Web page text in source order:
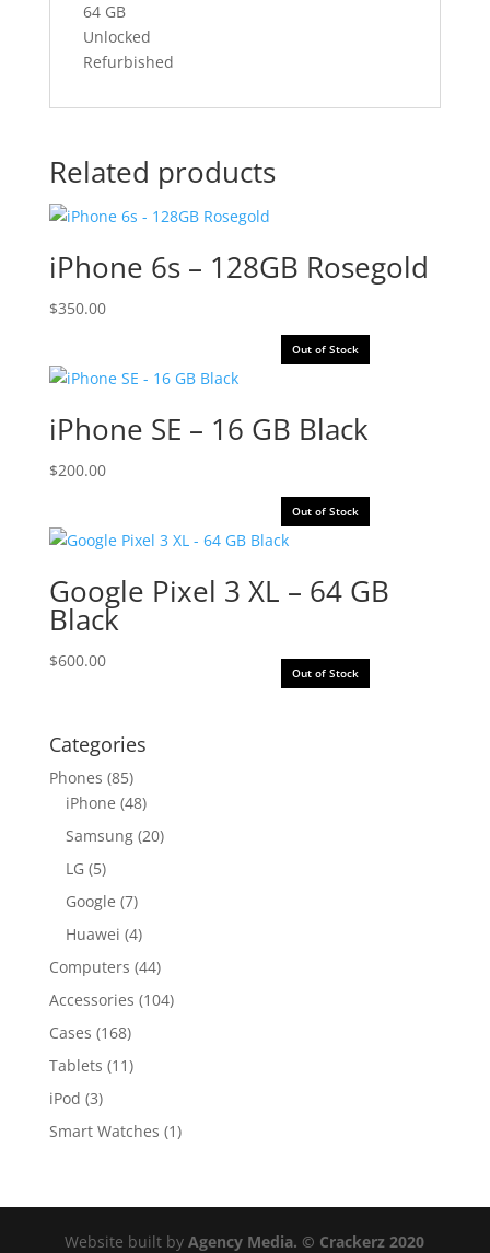
64 GB
Unlocked
Refurbished
Related products
Out of Stock
iPhone 6s – 128GB Rosegold
$350.00
Out of Stock
iPhone SE – 16 GB Black
$200.00
Out of Stock
Google Pixel 3 XL – 64 GB
Black
$600.00
Categories
Phones (85)
iPhone (48)
Samsung (20)
LG (5)
Google (7)
Huawei (4)
Computers (44)
Accessories (104)
Cases (168)
Tablets (11)
iPod (3)
Smart Watches (1)
Website built byAgency Media. © Crackerz 2020